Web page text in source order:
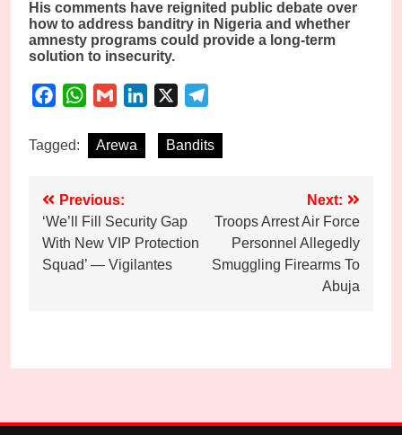
His comments have reignited public debate over
how to address banditry in Nigeria and whether
amnesty programs could provide a long-term
solution to insecurity.
FacebookWhatsApp
Gmail LinkedIn
Tagged: Arewa Bandits
Post
navigation
Previous:
‘We’ll Fill Security Gap
With New VIP Protection
Squad’ — Vigilantes
Next:
Troops Arrest Air Force
Personnel Allegedly
Smuggling Firearms To
Abuja